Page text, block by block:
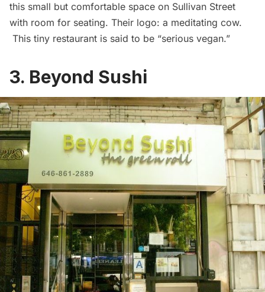
this small but comfortable space on Sullivan Street
with room for seating. Their logo: a meditating cow.
This tiny restaurant is said to be “serious vegan.”
3. Beyond Sushi